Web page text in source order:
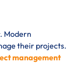
Modern
their projects.
management